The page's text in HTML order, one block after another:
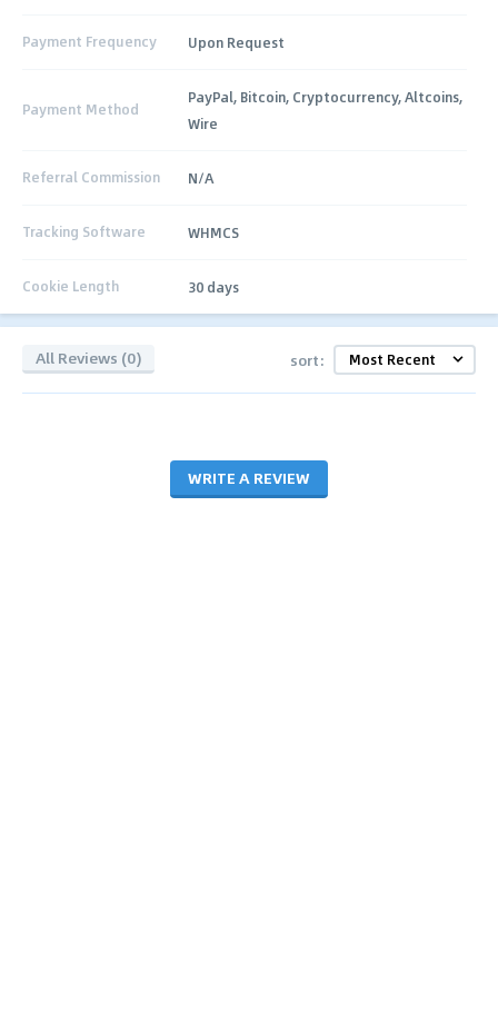
Payment Frequency Upon Request
Payment Method
PayPal, Bitcoin, Cryptocurrency, Altcoins,
Wire
Referral Commission N/A
Tracking Software WHMCS
Cookie Length 30 days
All Reviews (0) sort:
WRITE A REVIEW